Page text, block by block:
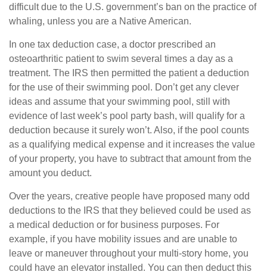
difficult due to the U.S. government’s ban on the practice of
whaling, unless you are a Native American.
In one tax deduction case, a doctor prescribed an
osteoarthritic patient to swim several times a day as a
treatment. The IRS then permitted the patient a deduction
for the use of their swimming pool. Don’t get any clever
ideas and assume that your swimming pool, still with
evidence of last week’s pool party bash, will qualify for a
deduction because it surely won’t. Also, if the pool counts
as a qualifying medical expense and it increases the value
of your property, you have to subtract that amount from the
amount you deduct.
Over the years, creative people have proposed many odd
deductions to the IRS that they believed could be used as
a medical deduction or for business purposes. For
example, if you have mobility issues and are unable to
leave or maneuver throughout your multi-story home, you
could have an elevator installed. You can then deduct this